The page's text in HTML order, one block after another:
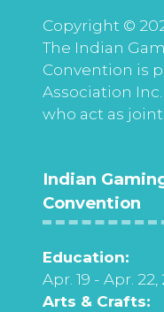
Copyright ©
The Indian
Convention is
Association
who act as
Indian
Convention
Education:
Apr. 19 - Apr. 22,
Arts & Crafts: